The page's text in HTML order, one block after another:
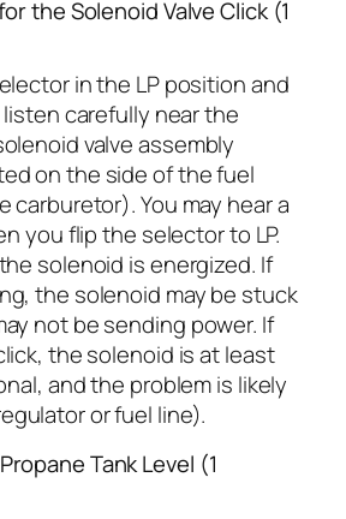
the Solenoid Valve Click (1
in the LP position and
carefully near the
valve assembly
on the side of the fuel
carburetor). You may hear a
you flip the selector to LP.
solenoid is energized. If
the solenoid may be stuck
not be sending power. If
the solenoid is at least
and the problem is likely
or fuel line).
Tank Level (1